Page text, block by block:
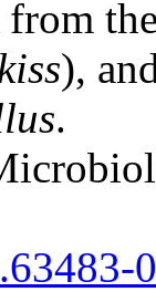
),
.
0